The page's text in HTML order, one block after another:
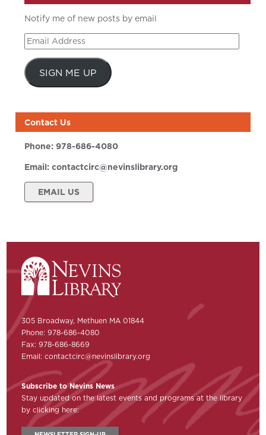
Notify me of new posts by email
Email
Address
SIGN ME UP
Contact Us
Phone:978-686-4080
Email:contactcirc@nevinslibrary.org
EMAIL US
305 Broadway, Methuen MA 01844
Phone: 978-686-4080
Fax: 978-686-8669
Email:contactcirc@nevinslibrary.org
Subscribe to Nevins News
Stay updated on the latest events and programs at the library
by clicking here: